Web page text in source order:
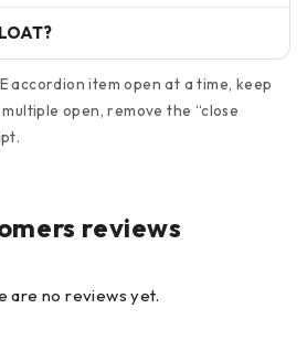
accordion item open at a time, keep
open, remove the “close
reviews
are no reviews yet.